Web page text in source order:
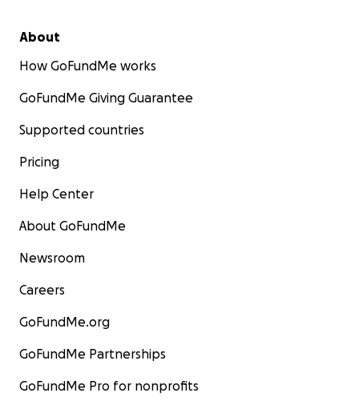
About
How GoFundMe works
GoFundMe Giving Guarantee
Supported countries
Pricing
Help Center
About GoFundMe
Newsroom
Careers
GoFundMe.org
GoFundMe Partnerships
GoFundMe Pro for nonprofits